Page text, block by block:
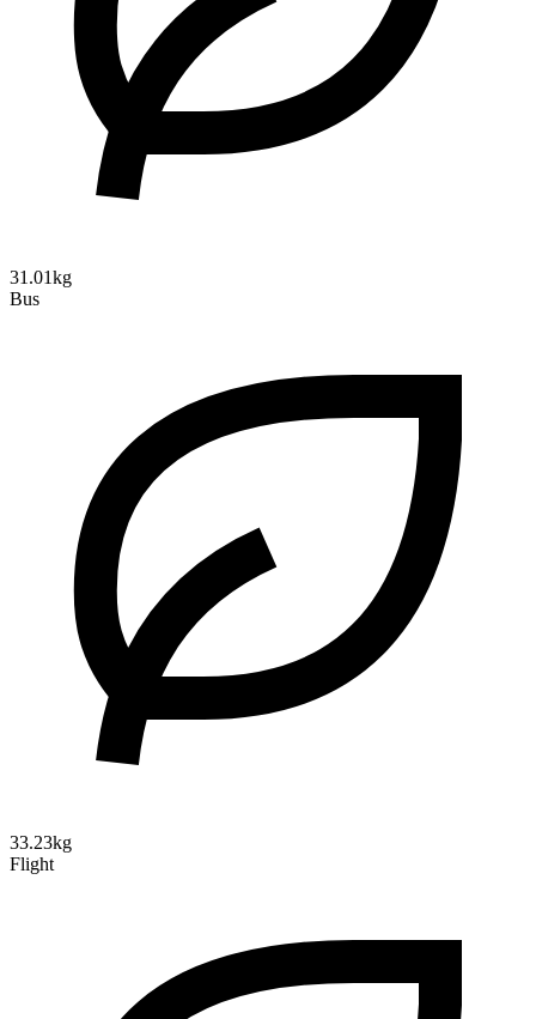
31.01kg
Bus
33.23kg
Flight